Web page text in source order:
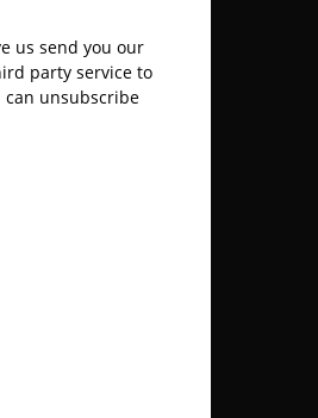
us send you our
party service to
can unsubscribe